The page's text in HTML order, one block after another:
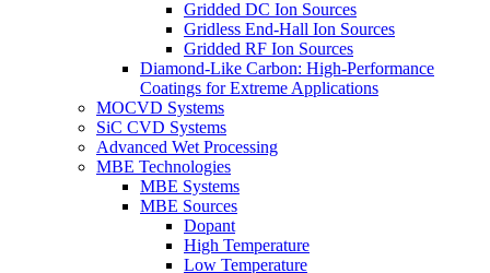
Gridded DC Ion Sources
Gridless End-Hall Ion Sources
Gridded RF Ion Sources
Diamond-Like Carbon: High-Performance
Coatings for Extreme Applications
MOCVD Systems
SiC CVD Systems
Advanced Wet Processing
MBE Technologies
MBE Systems
MBE Sources
Dopant
High Temperature
Low Temperature